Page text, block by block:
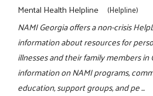
Mental Health Helpline (Helpline)
NAMI Georgia offers a non-crisis
information about resources for
illnesses and their family members in
information on NAMI programs,
education, support groups, and pe ...